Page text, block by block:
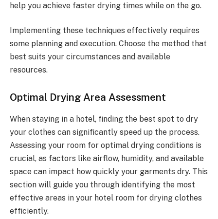
help you achieve faster drying times while on the go.
Implementing these techniques effectively requires
some planning and execution. Choose the method that
best suits your circumstances and available
resources.
Optimal Drying Area Assessment
When staying in a hotel, finding the best spot to dry
your clothes can significantly speed up the process.
Assessing your room for optimal drying conditions is
crucial, as factors like airflow, humidity, and available
space can impact how quickly your garments dry. This
section will guide you through identifying the most
effective areas in your hotel room for drying clothes
efficiently.